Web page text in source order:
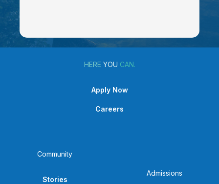
Admissions
Community
Stories
HERE YOU CAN.
Apply Now
Careers